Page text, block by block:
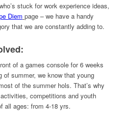
stuck for work experience ideas,
Diem page – we have a handy
that we are constantly adding to.
of a games console for 6 weeks
of summer, we know that young
of the summer hols. That’s why
competitions and youth
all ages: from 4-18 yrs.